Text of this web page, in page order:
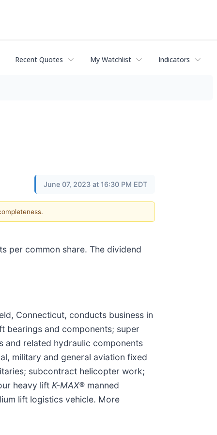
Recent Quotes My Watchlist Indicators
June 07, 2023 at 16:30 PM EDT
per common share. The dividend
Connecticut, conducts business in
bearings and components; super
and related hydraulic components
military and general aviation fixed
subcontract helicopter work;
heavy lift K-MAX® manned
lift logistics vehicle. More